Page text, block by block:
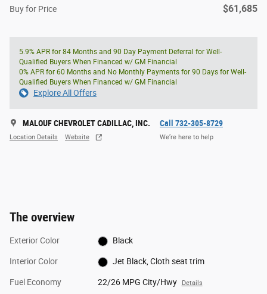
Buy for Price $61,685
5.9% APR for 84 Months and 90 Day Payment Deferral for Well-
Qualified Buyers When Financed w/ GM Financial
0% APR for 60 Months and No Monthly Payments for 90 Days for Well-
Qualified Buyers When Financed w/ GM Financial
Explore All Offers
MALOUF CHEVROLET CADILLAC, INC.
Location Details Website
Call 732-305-8729
We’re here to help
The overview
Exterior Color Black
Interior Color Jet Black, Cloth seat trim
Fuel Economy 22/26 MPG City/Hwy Details